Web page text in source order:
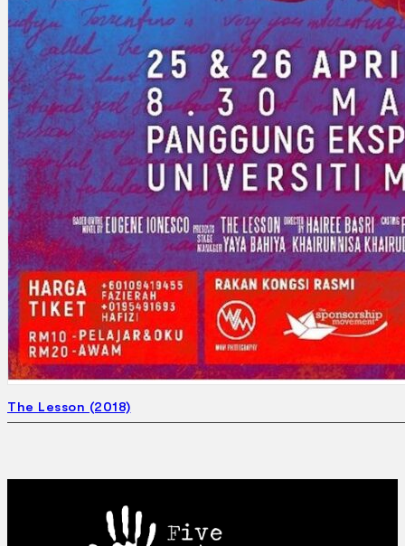
The Lesson (2018)